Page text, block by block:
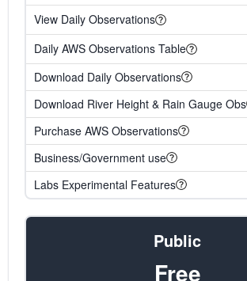
View Daily Observations
Daily AWS Observations Table
Download Daily Observations
Download River Height & Rain Gauge Obs
Purchase AWS Observations
Business/Government use
Labs Experimental Features
Public
Free